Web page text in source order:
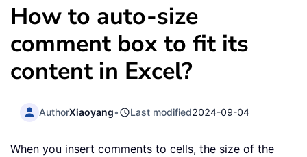
How to auto-size
comment box to fit its
content in Excel?
AuthorXiaoyang• Last modified2024-09-04
When you insert comments to cells, the size of the